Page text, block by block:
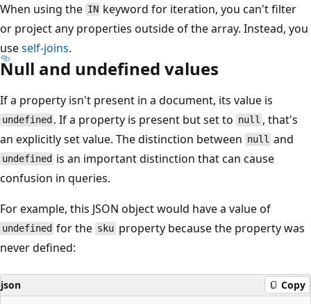
When using the IN keyword for iteration, you can't filter
or project any properties outside of the array. Instead, you
useself-joins.
Null and undefined values
If a property isn't present in a document, its value is
undefined . If a property is present but set to null , that's
an explicitly set value. The distinction between null and
undefined is an important distinction that can cause
confusion in queries.
For example, this JSON object would have a value of
undefined for the skuproperty because the property was
never defined:
json Copy